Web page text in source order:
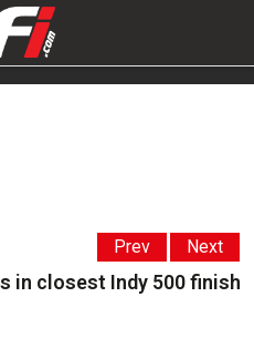
Prev Next
in closest Indy 500 finish